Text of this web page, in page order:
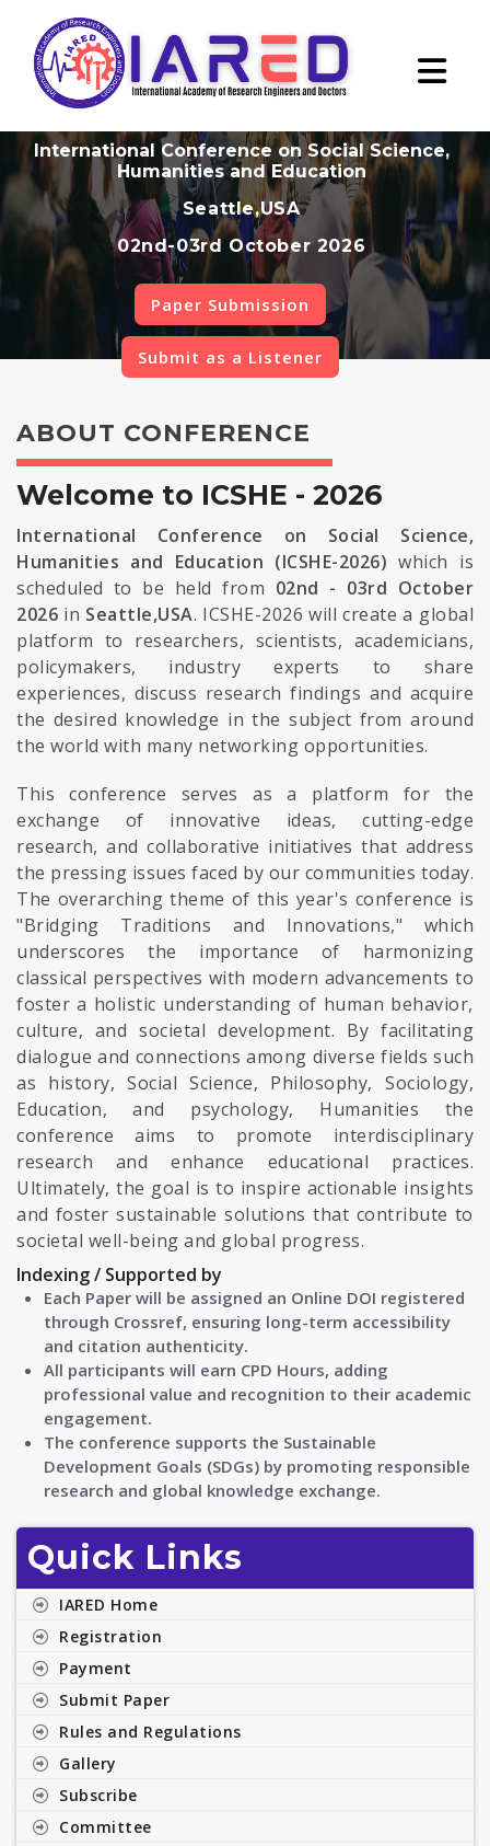
International Conference on Social Science,
Humanities and Education
Seattle,USA
02nd-03rd October 2026
Paper Submission
Submit as a Listener
ABOUT CONFERENCE
Welcome to ICSHE - 2026
International Conference on Social Science,
Humanities and Education (ICSHE-2026) which is
scheduled to be held from 02nd - 03rd October
2026 in Seattle,USA. ICSHE-2026 will create a global
platform to researchers, scientists, academicians,
policymakers, industry experts to share
experiences, discuss research findings and acquire
the desired knowledge in the subject from around
the world with many networking opportunities.
This conference serves as a platform for the
exchange of innovative ideas, cutting-edge
research, and collaborative initiatives that address
the pressing issues faced by our communities today.
The overarching theme of this year's conference is
"Bridging Traditions and Innovations," which
underscores the importance of harmonizing
classical perspectives with modern advancements to
foster a holistic understanding of human behavior,
culture, and societal development. By facilitating
dialogue and connections among diverse fields such
as history, Social Science, Philosophy, Sociology,
Education, and psychology, Humanities the
conference aims to promote interdisciplinary
research and enhance educational practices.
Ultimately, the goal is to inspire actionable insights
and foster sustainable solutions that contribute to
societal well-being and global progress.
Indexing / Supported by
Each Paper will be assigned an Online DOI registered
through Crossref, ensuring long-term accessibility
and citation authenticity.
All participants will earn CPD Hours, adding
professional value and recognition to their academic
engagement.
The conference supports the Sustainable
Development Goals (SDGs) by promoting responsible
research and global knowledge exchange.
Quick Links
IARED Home
Registration
Payment
Submit Paper
Rules and Regulations
Gallery
Subscribe
Committee